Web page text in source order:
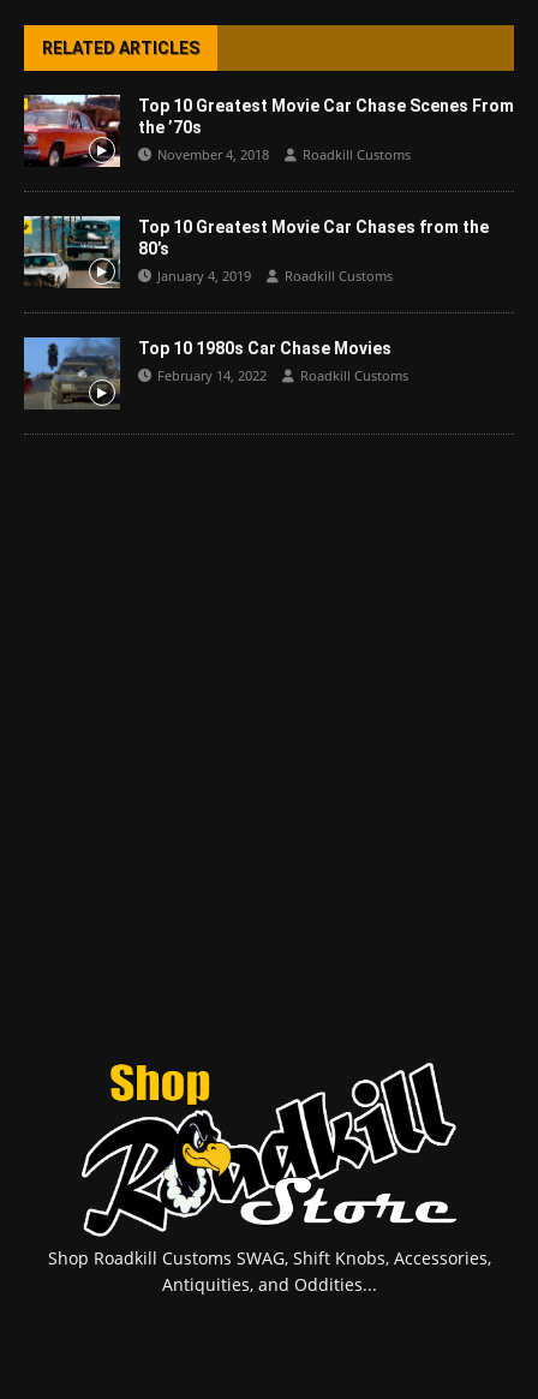
RELATED ARTICLES
Top 10 Greatest Movie Car Chase Scenes From
the ’70s
November 4, 2018 Roadkill Customs
Top 10 Greatest Movie Car Chases from the
80’s
January 4, 2019 Roadkill Customs
Top 10 1980s Car Chase Movies
February 14, 2022 Roadkill Customs
Shop Roadkill Customs SWAG, Shift Knobs, Accessories,
Antiquities, and Oddities...